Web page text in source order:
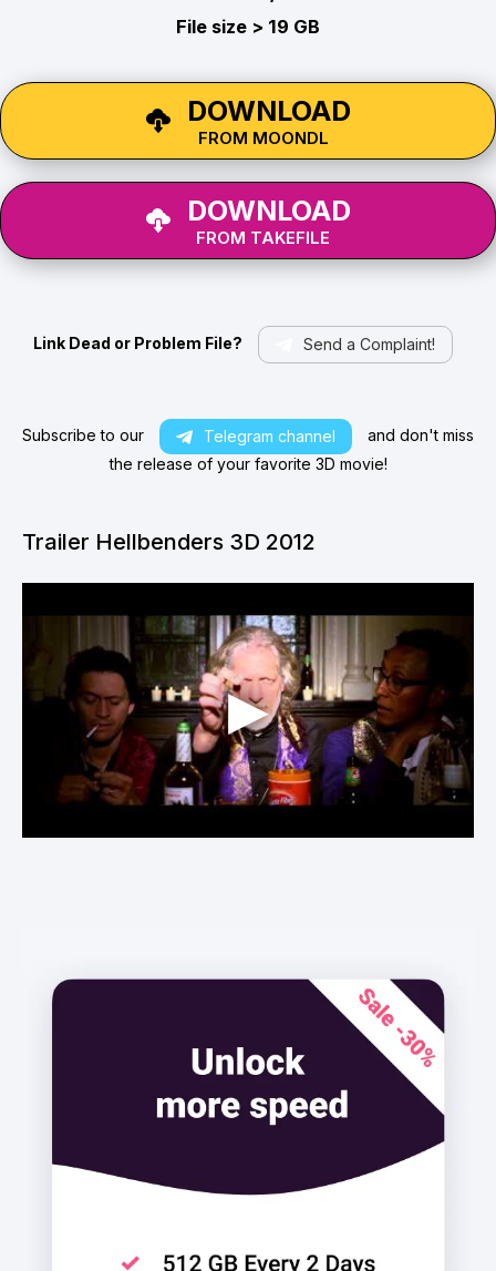
File size > 19 GB
DOWNLOAD
FROM MOONDL
DOWNLOAD
FROM TAKEFILE
Link Dead or Problem File? Send a Complaint!
Subscribe to our Telegram channel
and don't miss
the release of your favorite 3D movie!
Trailer Hellbenders 3D 2012